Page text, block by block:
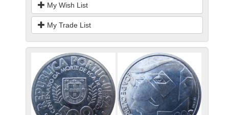
My Wish List
My Trade List